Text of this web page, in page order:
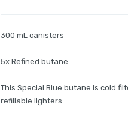
300 mL canisters
5x Refined butane
This Special Blue butane is cold
refillable lighters.